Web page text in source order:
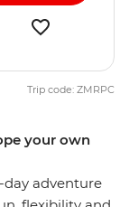
your own
day adventure
Trip code: ZMRPC